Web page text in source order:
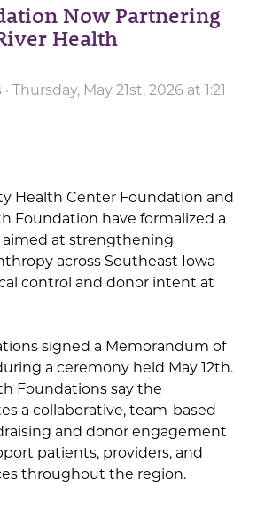
Now Partnering
Health
· Thursday, May 21st, 2026 at 1:21
Health Center Foundation and
Foundation have formalized a
at strengthening
across Southeast Iowa
control and donor intent at
signed a Memorandum of
a ceremony held May 12th.
Foundations say the
a collaborative, team-based
and donor engagement
patients, providers, and
throughout the region.